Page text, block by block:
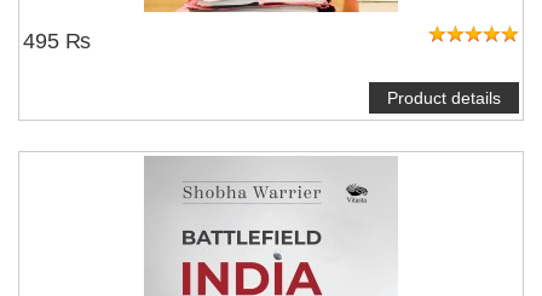
495 ₨
Product details